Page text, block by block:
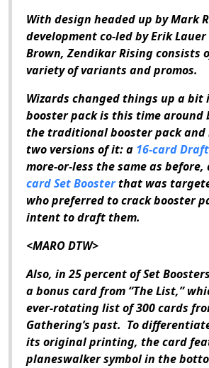
With design headed up by Mark
development co-led by Erik
Brown,Zendikar Risingconsists
variety of variants and promos.
Wizards changed things up a
booster pack is this time
the traditional booster pack
two versions of it: a 16-card
more-or-less the same as before,
card Set Boosterthat was
who preferred to crack booster
intent to draft them.
<MARO DTW>
Also, in 25 percent of Set
a bonus card from “The List,”
ever-rotating list of 300 cards
Gathering’s past. To
its original printing, the card
planeswalker symbol in the